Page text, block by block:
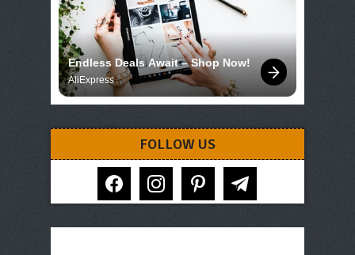
Endless Deals Await – Shop Now!
AliExpress
FOLLOW US
facebook instagram pinterest telegram